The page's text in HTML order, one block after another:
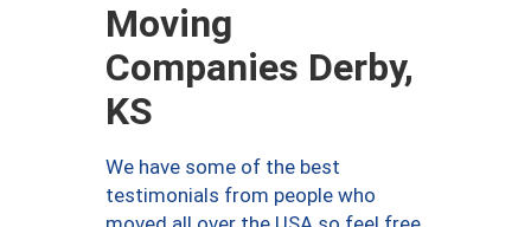
Moving
Companies Derby,
KS
We have some of the best
testimonials from people who